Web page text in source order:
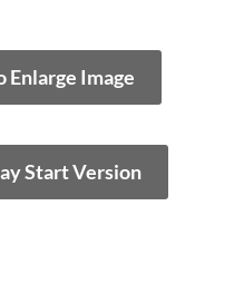
Enlarge Image
Start Version